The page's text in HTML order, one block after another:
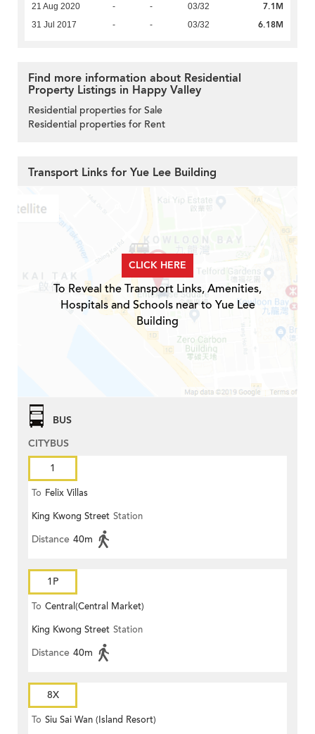
21 Aug 2020 - - 03/32 7.1M
31 Jul 2017 - - 03/32 6.18M
Find more information about Residential
Property Listings in Happy Valley
Residential properties for Sale
Residential properties for Rent
Transport Links for Yue Lee Building
CLICK HERE
To Reveal the Transport Links, Amenities,
Hospitals and Schools near to Yue Lee
Building
BUS
CITYBUS
1
To Felix Villas
King Kwong Street Station
Distance 40m
1P
To Central(Central Market)
King Kwong Street Station
Distance 40m
8X
To Siu Sai Wan (Island Resort)